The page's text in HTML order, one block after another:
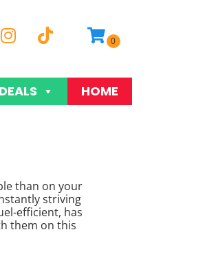
HOME
than on your
striving
efficient, has
them on this